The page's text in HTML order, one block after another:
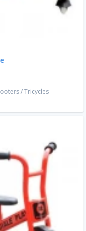
/Tricycles